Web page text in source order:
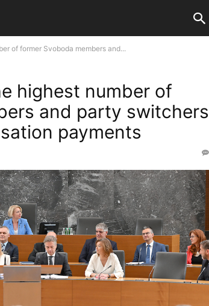
of former Svoboda members and...
highest number of
and party switchers
payments